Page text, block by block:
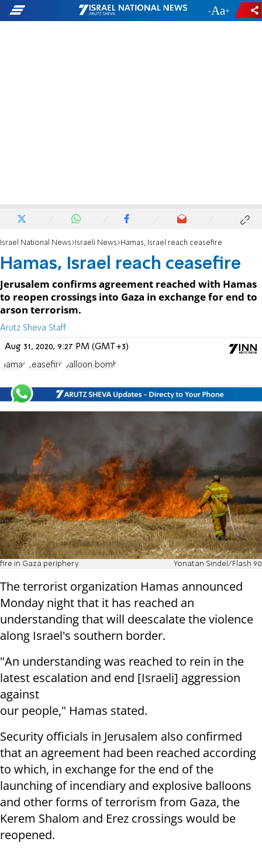
- +
Israel National News Israeli News Hamas, Israel reach ceasefire
Hamas, Israel reach ceasefire
Jerusalem confirms agreement reached with Hamas
to reopen crossings into Gaza in exchange for end to
arson terrorism.
Arutz Sheva Staff
Aug 31, 2020, 9:27 PM (GMT+3)
Hamas ceasefire balloon bomb
fire in Gaza periphery Yonatan Sindel/Flash 90
The terrorist organization Hamas announced
Monday night that it has reached an
understanding that will deescalate the violence
along Israel's southern border.
"An understanding was reached to rein in the
latest escalation and end [Israeli] aggression
against
our people," Hamas stated.
Security officials in Jerusalem also confirmed
that an agreement had been reached according
to which, in exchange for the end of the
launching of incendiary and explosive balloons
and other forms of terrorism from Gaza, the
Kerem Shalom and Erez crossings would be
reopened.